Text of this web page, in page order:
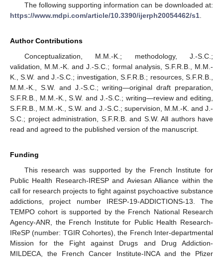
The following supporting information can be downloaded at:
https://www.mdpi.com/article/10.3390/ijerph20054462/s1
Author Contributions
Conceptualization, M.M.-K.; methodology, J.-S.C.;
validation, M.M.-K. and J.-S.C.; formal analysis, S.F.R.B., M.M.-
K., S.W. and J.-S.C.; investigation, S.F.R.B.; resources, S.F.R.B.,
M.M.-K., S.W. and J.-S.C.; writing—original draft preparation,
S.F.R.B., M.M.-K., S.W. and J.-S.C.; writing—review and editing,
S.F.R.B., M.M.-K., S.W. and J.-S.C.; supervision, M.M.-K. and J.-
S.C.; project administration, S.F.R.B. and S.W. All authors have
read and agreed to the published version of the manuscript.
Funding
This research was supported by the French Institute for
Public Health Research-IRESP and Aviesan Alliance within the
call for research projects to fight against psychoactive substance
addictions, project number IRESP-19-ADDICTIONS-13. The
TEMPO cohort is supported by the French National Research
Agency-ANR, the French Institute for Public Health Research-
IReSP (number: TGIR Cohortes), the French Inter-departmental
Mission for the Fight against Drugs and Drug Addiction-
MILDECA, the French Cancer Institute-INCA and the Pfizer